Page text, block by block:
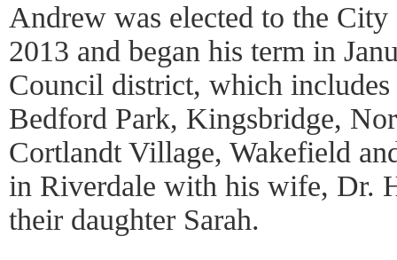
Andrew was elected to the
2013 and began his term in
Council district, which
Bedford Park, Kingsbridge,
Cortlandt Village, Wakefield
in Riverdale with his wife, Dr.
their daughter Sarah.